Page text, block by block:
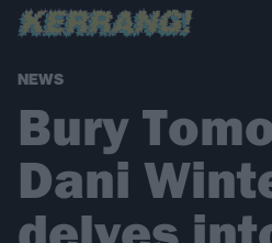
NEWS
Bury
Dani